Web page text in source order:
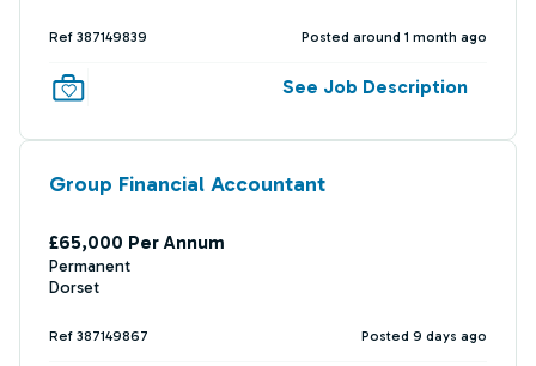
Ref 387149839 Posted around 1 month ago
See Job Description
Group Financial Accountant
£65,000 Per Annum
Permanent
Dorset
Ref 387149867 Posted 9 days ago